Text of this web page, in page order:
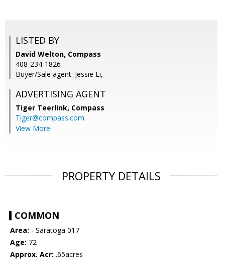
LISTED BY
David Welton, Compass
408-234-1826
Buyer/Sale agent: Jessie Li,
ADVERTISING AGENT
Tiger Teerlink, Compass
Tiger@compass.com
View More
PROPERTY DETAILS
COMMON
Area: - Saratoga 017
Age: 72
Approx. Acr: .65acres